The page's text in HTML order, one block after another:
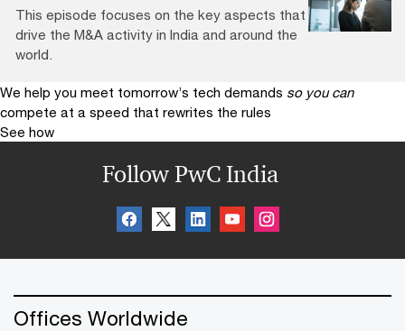
This episode focuses on the key aspects that
drive the M&A activity in India and around the
world.
We help you meet tomorrow’s tech demands so you can
compete at a speed that rewrites the rules
See how
Follow PwC India
Offices Worldwide